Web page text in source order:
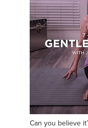
Can you believe